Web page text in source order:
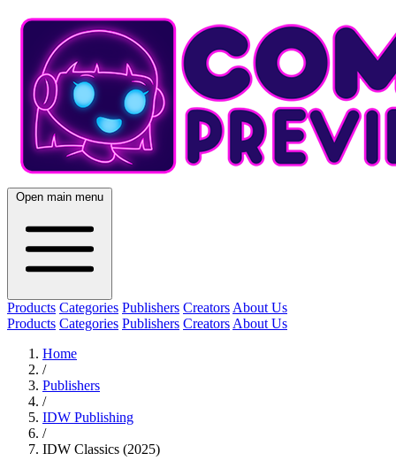
Open main menu
Products Categories Publishers Creators About Us
Products Categories Publishers Creators About Us
Home
/
Publishers
/
IDW Publishing
/
IDW Classics (2025)